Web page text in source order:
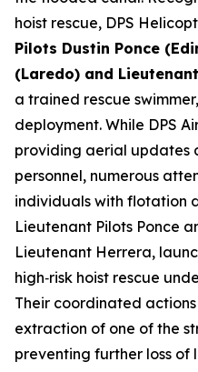
hoist rescue, DPS
Pilots Dustin Ponce
(Laredo) and
a trained rescue
deployment. While DPS
providing aerial updates
personnel, numerous
individuals with flotation
Lieutenant Pilots Ponce
Lieutenant Herrera,
high‑risk hoist rescue
Their coordinated
extraction of one of the
preventing further loss of